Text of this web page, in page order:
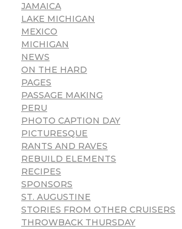
JAMAICA
LAKE MICHIGAN
MEXICO
MICHIGAN
NEWS
ON THE HARD
PAGES
PASSAGE MAKING
PERU
PHOTO CAPTION DAY
PICTURESQUE
RANTS AND RAVES
REBUILD ELEMENTS
RECIPES
SPONSORS
ST. AUGUSTINE
STORIES FROM OTHER CRUISERS
THROWBACK THURSDAY